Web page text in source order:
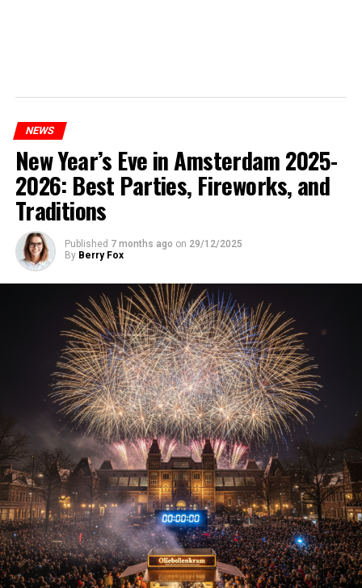
NEWS
New Year’s Eve in Amsterdam 2025-
2026: Best Parties, Fireworks, and
Traditions
Published 7 months ago on 29/12/2025
By Berry Fox